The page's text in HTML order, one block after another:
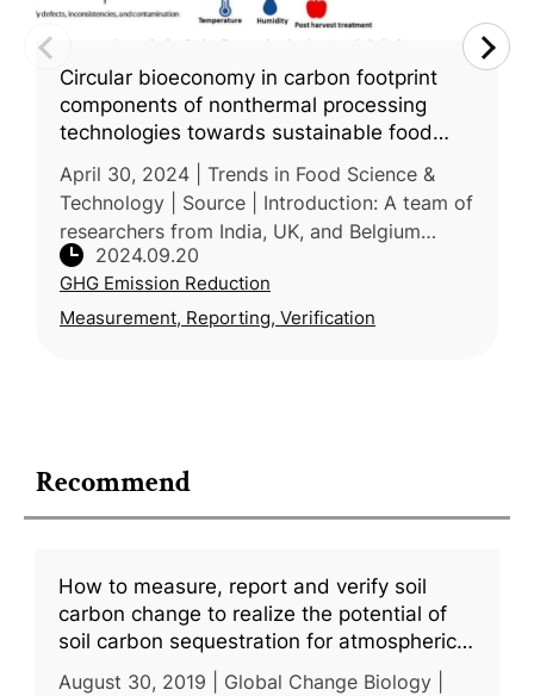
Recommend
How to measure, report and verify soil
carbon change to realize the potential of
soil carbon sequestration for atmospheric
greenhouse gas removal
August 30, 2019 | Global Change Biology |
Circular bioeconomy in carbon footprint
components of nonthermal processing
technologies towards sustainable food
system: A Review
April 30, 2024 | Trends in Food Science &
Technology | Source | Introduction: A team of
researchers from India, UK, and Belgium
examines how nonthermal processing
technologies and artificial intellige
2024.09.20
GHG Emission Reduction
Measurement, Reporting, Verification